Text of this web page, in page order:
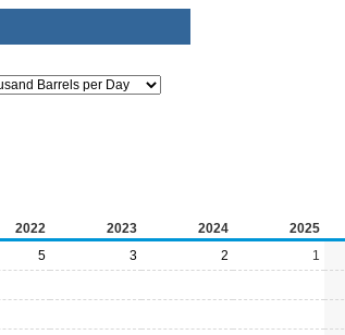
2022 2023 2024 2025
5 3 2 1